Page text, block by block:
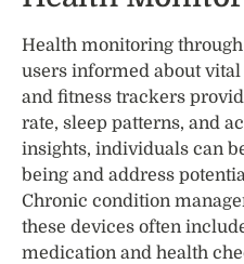
Health monitoring
users informed about
and fitness trackers
rate, sleep patterns, and
insights, individuals can
being and address
Chronic condition
these devices often
medication and health